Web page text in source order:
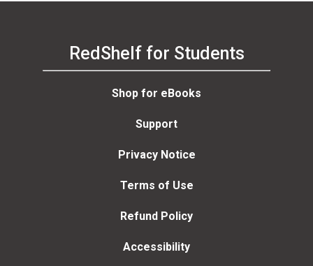
RedShelf for Students
Shop for eBooks
Support
Privacy Notice
Terms of Use
Refund Policy
Accessibility